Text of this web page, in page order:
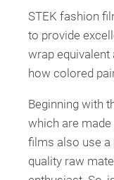
STEK fashion
to provide
wrap equivalent
how colored
Beginning with
which are
films also use a
quality raw